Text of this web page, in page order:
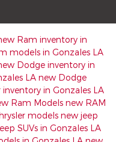
Ram inventory in
models in Gonzales LA
Dodge inventory in
LA new Dodge
inventory in Gonzales LA
Ram Models new RAM
models new jeep
SUVs in Gonzales LA